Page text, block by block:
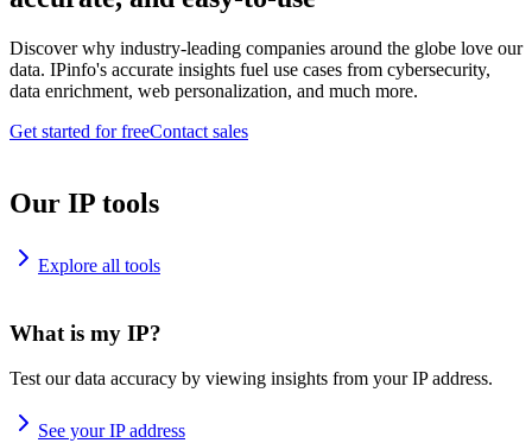
Discover why industry-leading companies around the globe love our
data. IPinfo's accurate insights fuel use cases from cybersecurity,
data enrichment, web personalization, and much more.
Get started for freeContact sales
Our IP tools
Explore all tools
What is my IP?
Test our data accuracy by viewing insights from your IP address.
See your IP address